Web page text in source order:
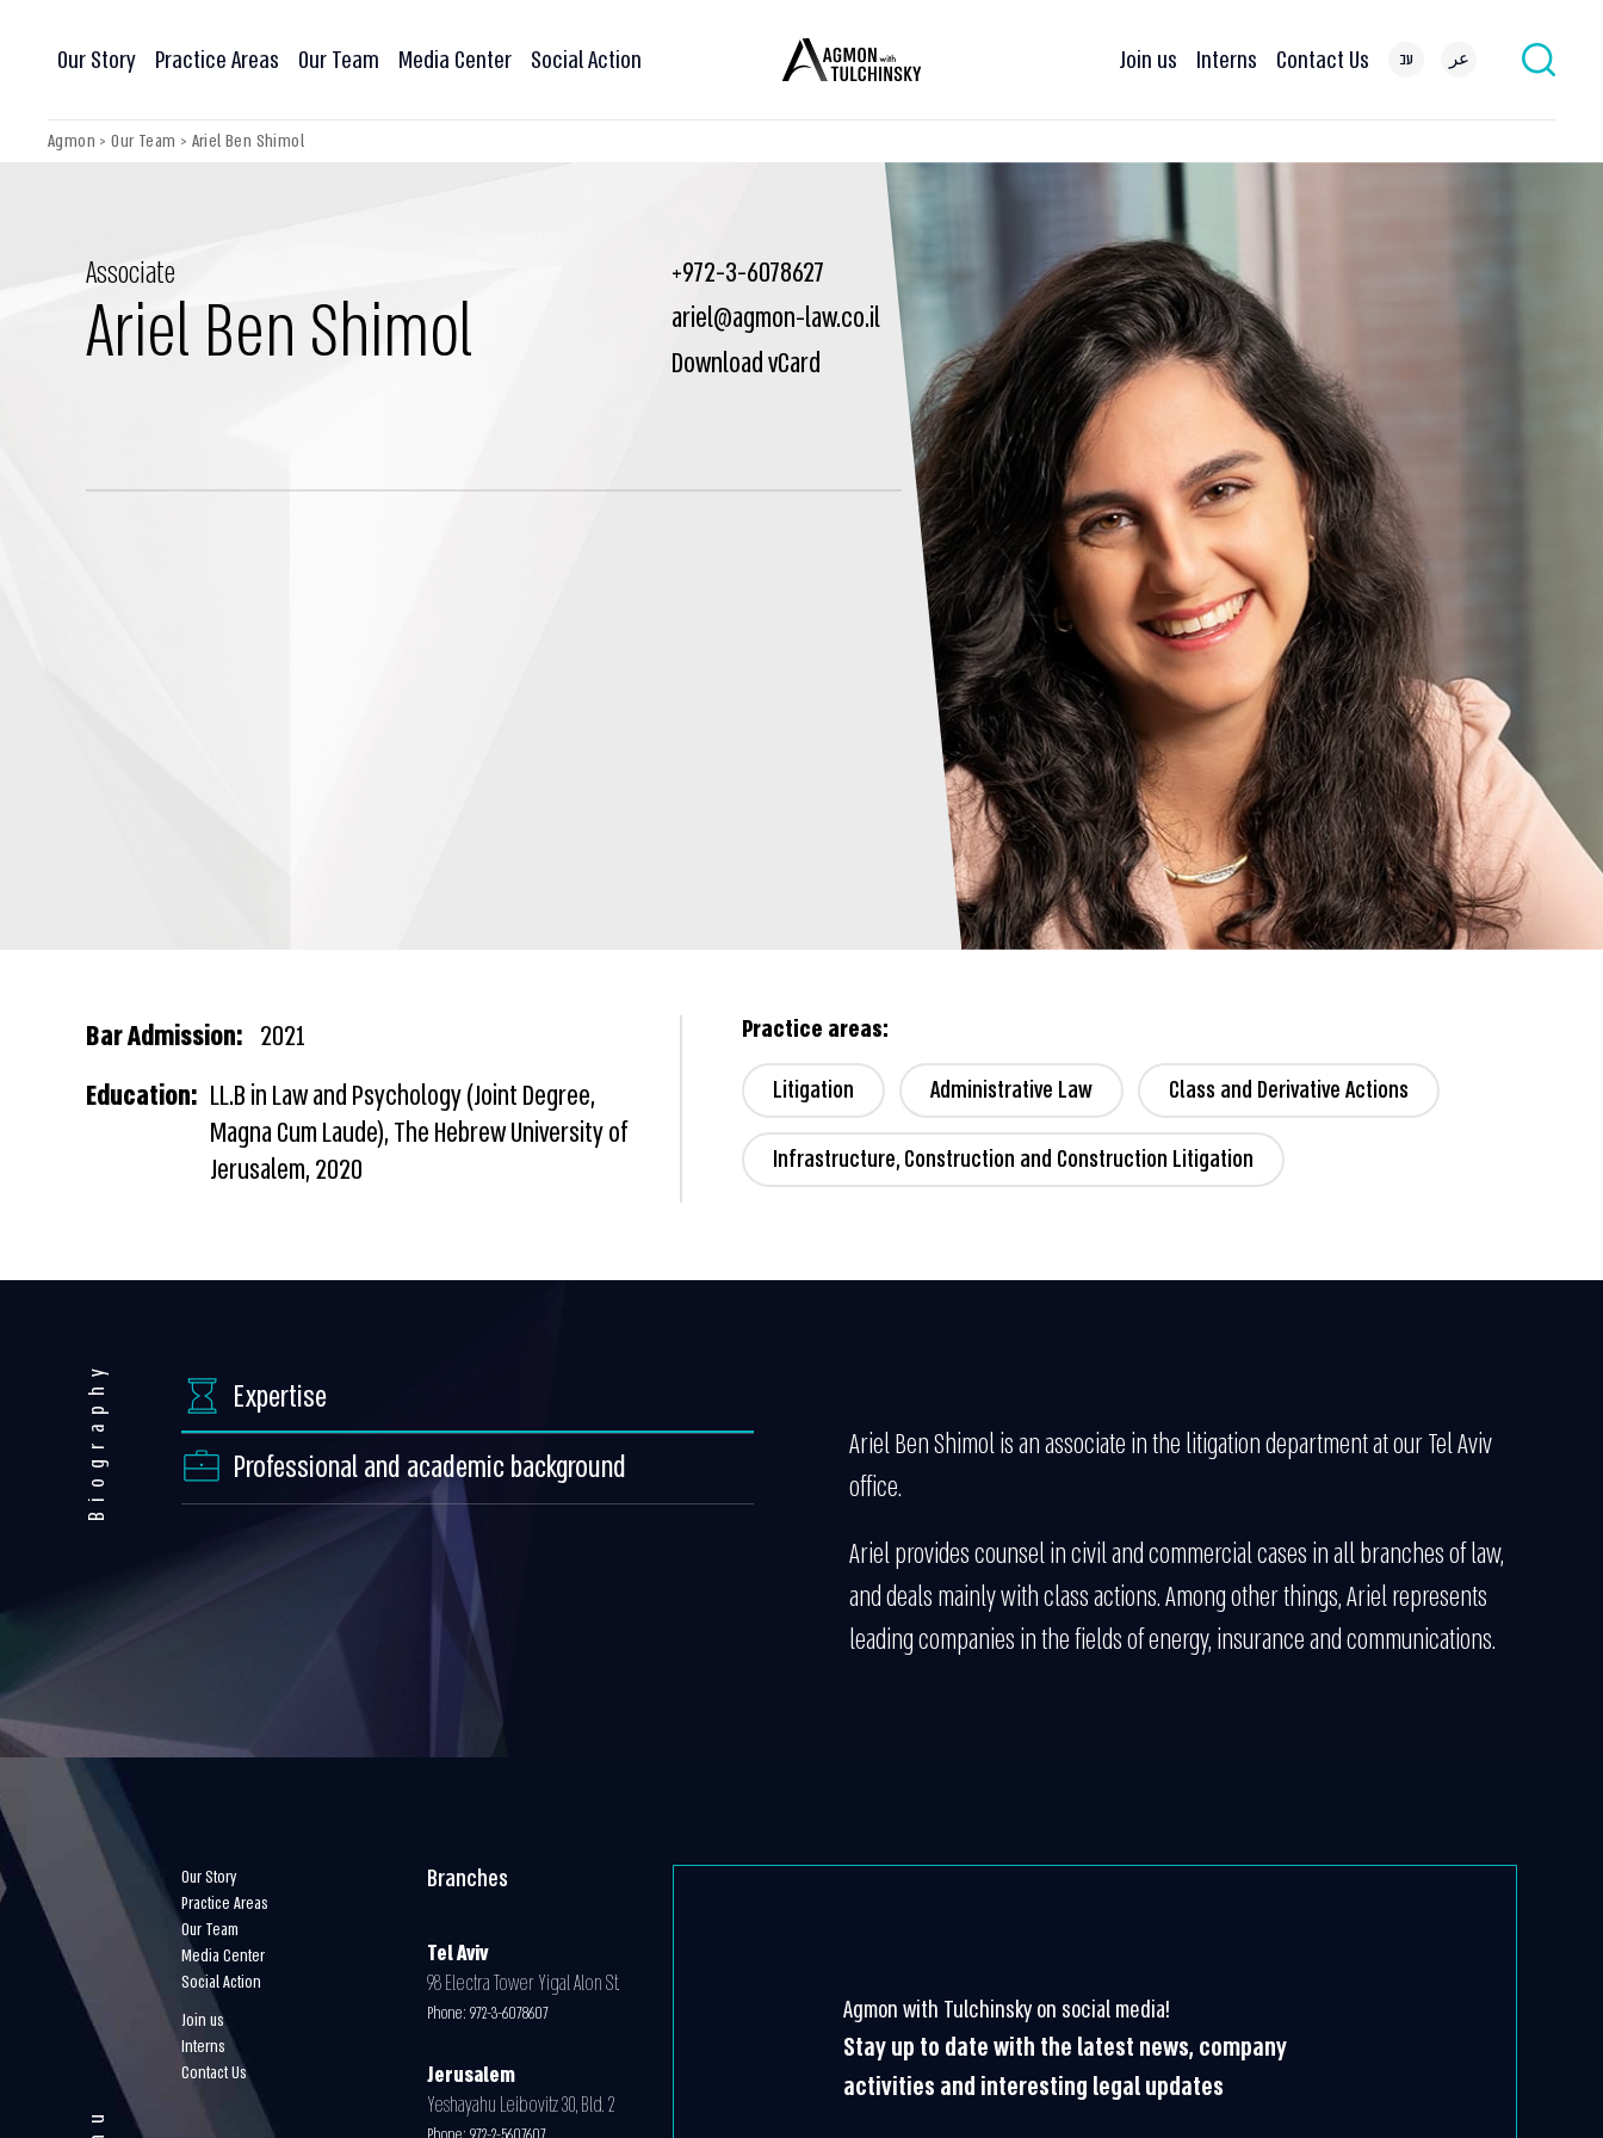
Our Story Practice Areas Our Team Media Center Social Action Join us Interns Contact Us עב عر
Agmon >Our Team > Ariel Ben Shimol
Associate
Ariel Ben Shimol
+972-3-6078627
ariel@agmon-law.co.il
Download vCard
Bar Admission: 2021
Education: LL.B in Law and Psychology (Joint Degree,
Magna Cum Laude), The Hebrew University of
Jerusalem, 2020
Practice areas:
Litigation
Administrative Law Class and Derivative Actions
Infrastructure, Construction and Construction Litigation
Biography
Expertise
Professional and academic background
Ariel Ben Shimol is an associate in the litigation department at our Tel Aviv
office.
Ariel provides counsel in civil and commercial cases in all branches of law,
and deals mainly with class actions. Among other things, Ariel represents
leading companies in the fields of energy, insurance and communications.
Our Story
Practice Areas
Our Team
Media Center
Social Action
Join us
Interns
Contact Us
Branches
Tel Aviv
98 Electra Tower Yigal Alon St.
Phone: 972-3-6078607
Jerusalem
Yeshayahu Leibovitz 30, Bld. 2
Agmon with Tulchinsky on social media!
Stay up to date with the latest news, company
activities and interesting legal updates